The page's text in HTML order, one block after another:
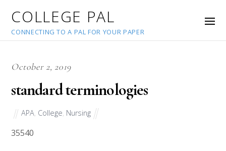
COLLEGE PAL
CONNECTING TO A PAL FOR YOUR PAPER
October 2, 2019
standard terminologies
APA College Nursing
35540